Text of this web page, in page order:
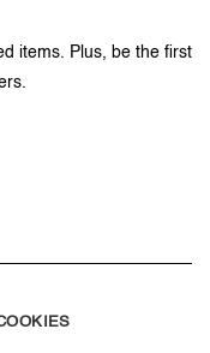
items. Plus, be the first